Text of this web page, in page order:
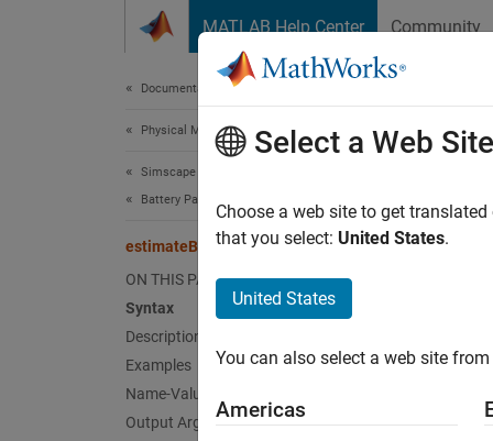
MATLAB Help Center Community
Documentation Home
Physical Modeling
Simscape Battery
Battery Parameter Estimation
estimateBatteryEISParameters
ON THIS PAGE
Syntax
Description
Examples
Name-Value Arguments
Output Arguments
Since
The
Select a Web Site
Choose a web site to get
that you select: United States.
United States
You can also select a web site
Americas